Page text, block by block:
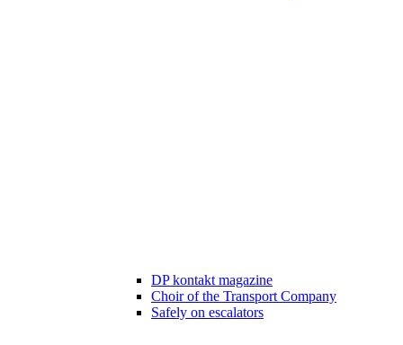
DP kontakt magazine
Choir of the Transport Company
Safely on escalators